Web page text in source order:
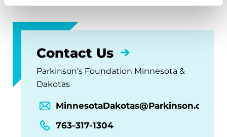
Contact Us
Parkinson’s Foundation Minnesota &
Dakotas
MinnesotaDakotas@Parkinson.org
763-317-1304